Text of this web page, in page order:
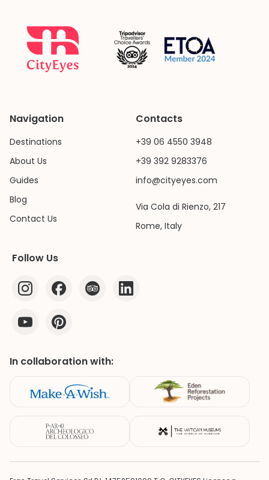
Navigation
Destinations
About Us
Guides
Blog
Contact Us
Contacts
+39 06 4550 3948
+39 392 9283376
info@cityeyes.com
Via Cola di Rienzo, 217
Rome, Italy
Follow Us
In collaboration with: